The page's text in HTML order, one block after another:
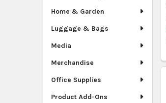
Home & Garden
Luggage & Bags
Media
Merchandise
Office Supplies
Product Add-Ons